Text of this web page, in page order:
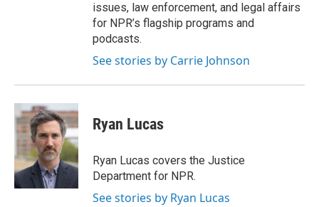
issues, law enforcement, and legal affairs
for NPR’s flagship programs and
podcasts.
See stories by Carrie Johnson
Ryan Lucas
Ryan Lucas covers the Justice
Department for NPR.
See stories by Ryan Lucas